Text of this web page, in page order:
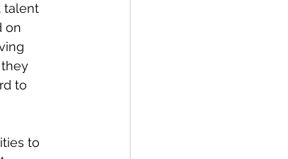
talent
on
to
to